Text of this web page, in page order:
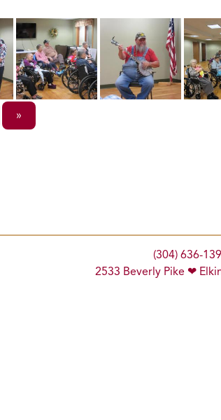
»
(304) 636-
2533 Beverly Pike ❤